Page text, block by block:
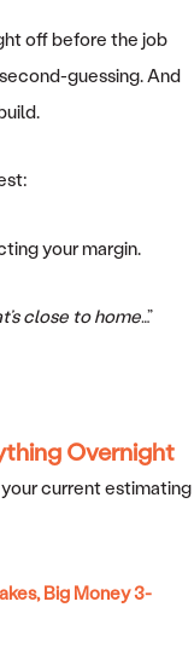
off before the job
second-guessing. And
your margin.
close to home…”
Overnight
current estimating
Big Money 3-